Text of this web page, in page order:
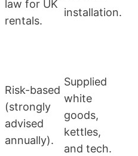
law for UK
rentals.
installation.
Risk-based
(strongly
advised
annually).
Supplied
white
goods,
kettles,
and tech.